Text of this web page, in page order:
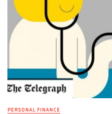
PERSONAL FINANCE